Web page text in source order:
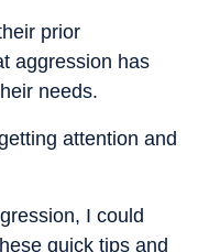
prior
aggression has
needs.
attention and
I could
quick tips and